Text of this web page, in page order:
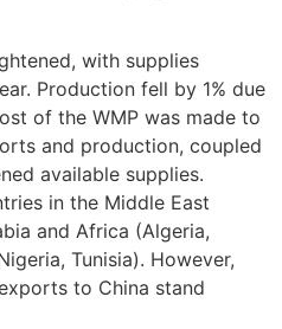
with supplies
Production fell by 1% due
of the WMP was made to
and production, coupled
available supplies.
in the Middle East
and Africa (Algeria,
Tunisia). However,
to China stand